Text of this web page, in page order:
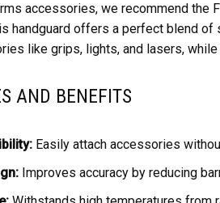
accessories, we recommend the
handguard offers a perfect blend
like grips, lights, and lasers,
AND BENEFITS
Easily attach accessories
Improves accuracy by reducing